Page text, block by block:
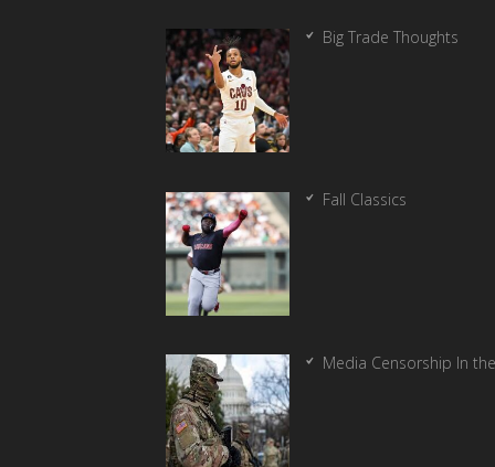
Big Trade Thoughts
Fall Classics
Media Censorship In